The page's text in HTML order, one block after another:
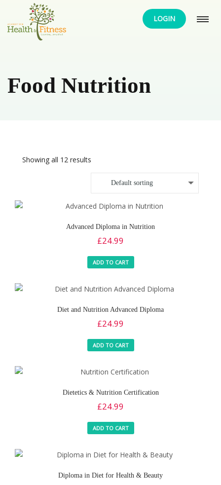
LOGIN
Food Nutrition
Showing all 12 results
Advanced Diploma in Nutrition
£24.99
ADD TO CART
Diet and Nutrition Advanced Diploma
£24.99
ADD TO CART
Dietetics & Nutrition Certification
£24.99
ADD TO CART
Diploma in Diet for Health & Beauty